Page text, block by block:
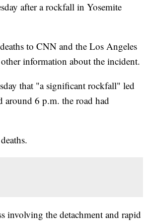
after a rockfall in Yosemite
to CNN and the Los Angeles
information about the incident.
that "a significant rockfall" led
around 6 p.m. the road had
involving the detachment and rapid